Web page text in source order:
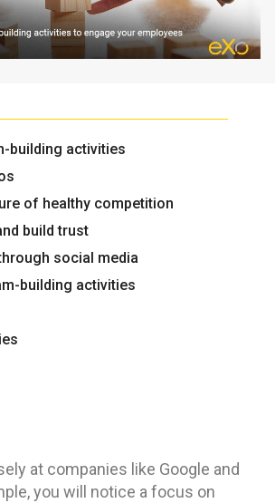
Contact us
building activities
of healthy competition
build trust
social media
building activities
at companies like Google and
you will notice a focus on